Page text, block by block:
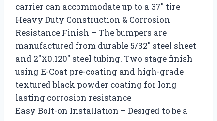
carrier can accommodate up to a 37″ tire
Heavy Duty Construction & Corrosion
Resistance Finish – The bumpers are
manufactured from durable 5/32″ steel sheet
and 2″X0.120″ steel tubing. Two stage finish
using E-Coat pre-coating and high-grade
textured black powder coating for long
lasting corrosion resistance
Easy Bolt-on Installation – Desiged to be a